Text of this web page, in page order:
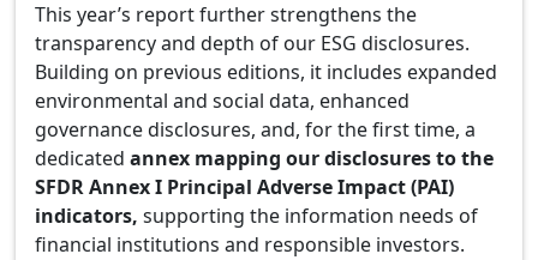
This year’s report further strengthens the
transparency and depth of our ESG disclosures.
Building on previous editions, it includes expanded
environmental and social data, enhanced
governance disclosures, and, for the first time, a
dedicated annex mapping our disclosures to the
SFDR Annex I Principal Adverse Impact (PAI)
indicators, supporting the information needs of
financial institutions and responsible investors.